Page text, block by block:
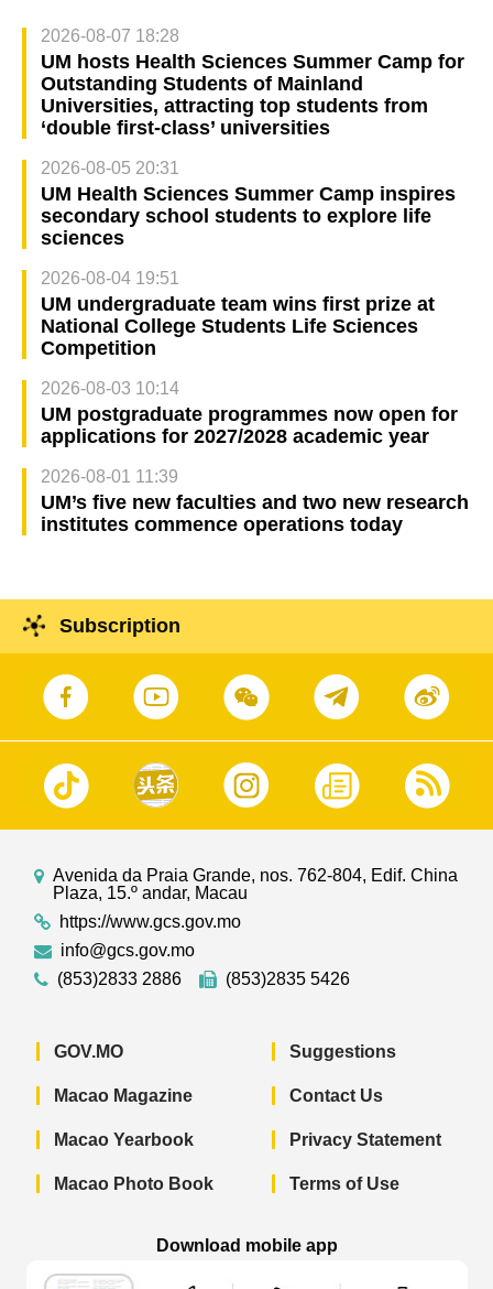
2026-08-07 18:28
UM hosts Health Sciences Summer Camp for
Outstanding Students of Mainland
Universities, attracting top students from
‘double first-class’ universities
2026-08-05 20:31
UM Health Sciences Summer Camp inspires
secondary school students to explore life
sciences
2026-08-04 19:51
UM undergraduate team wins first prize at
National College Students Life Sciences
Competition
2026-08-03 10:14
UM postgraduate programmes now open for
applications for 2027/2028 academic year
2026-08-01 11:39
UM’s five new faculties and two new research
institutes commence operations today
Subscription
Avenida da Praia Grande, nos. 762-804, Edif. China
Plaza, 15.º andar, Macau
https://www.gcs.gov.mo
info@gcs.gov.mo
(853)2833 2886
(853)2835 5426
GOV.MO
Macao Magazine
Macao Yearbook
Macao Photo Book
Suggestions
Contact Us
Privacy Statement
Terms of Use
Download mobile app